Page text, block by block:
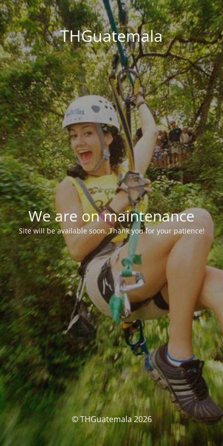
THGuatemala
We are on maintenance
Site will be available soon. Thank you for your patience!
© THGuatemala 2026